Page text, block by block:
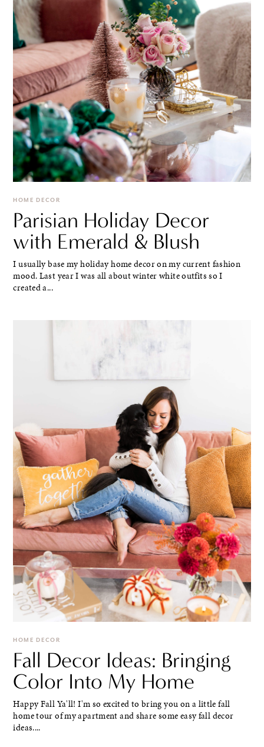
HOME DECOR
Parisian Holiday Decor
with Emerald & Blush
I usually base my holiday home decor on my current fashion
mood. Last year I was all about winter white outfits so I
created a...
HOME DECOR
Fall Decor Ideas: Bringing
Color Into My Home
Happy Fall Ya'll! I'm so excited to bring you on a little fall
home tour of my apartment and share some easy fall decor
ideas....